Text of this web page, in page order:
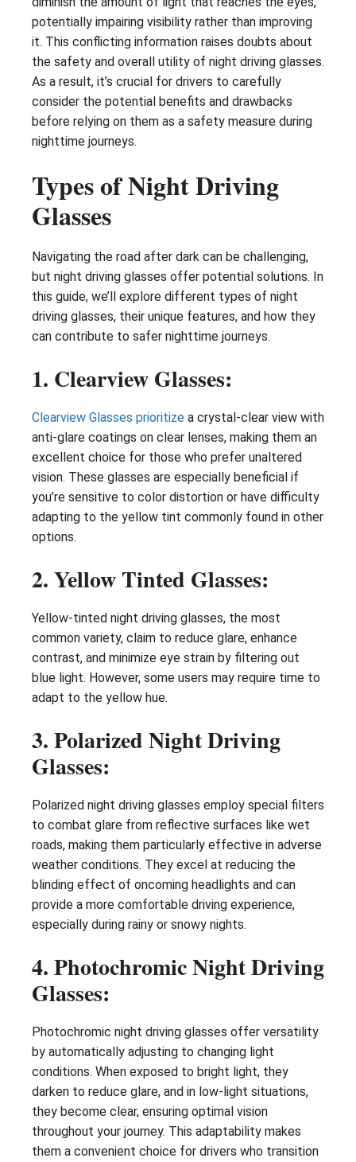
potentially impairing visibility rather than improving
it. This conflicting information raises doubts about
the safety and overall utility of night driving glasses.
As a result, it’s crucial for drivers to carefully
consider the potential benefits and drawbacks
before relying on them as a safety measure during
nighttime journeys.
Types of Night Driving
Glasses
Navigating the road after dark can be challenging,
but night driving glasses offer potential solutions. In
this guide, we’ll explore different types of night
driving glasses, their unique features, and how they
can contribute to safer nighttime journeys.
1. Clearview Glasses:
Clearview Glasses prioritize a crystal-clear view with
anti-glare coatings on clear lenses, making them an
excellent choice for those who prefer unaltered
vision. These glasses are especially beneficial if
you’re sensitive to color distortion or have difficulty
adapting to the yellow tint commonly found in other
options.
2. Yellow Tinted Glasses:
Yellow-tinted night driving glasses, the most
common variety, claim to reduce glare, enhance
contrast, and minimize eye strain by filtering out
blue light. However, some users may require time to
adapt to the yellow hue.
3. Polarized Night Driving
Glasses:
Polarized night driving glasses employ special filters
to combat glare from reflective surfaces like wet
roads, making them particularly effective in adverse
weather conditions. They excel at reducing the
blinding effect of oncoming headlights and can
provide a more comfortable driving experience,
especially during rainy or snowy nights.
4. Photochromic Night Driving
Glasses:
Photochromic night driving glasses offer versatility
by automatically adjusting to changing light
conditions. When exposed to bright light, they
darken to reduce glare, and in low-light situations,
they become clear, ensuring optimal vision
throughout your journey. This adaptability makes
them a convenient choice for drivers who transition